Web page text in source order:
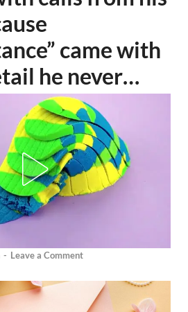
came with
he never…
- Leave a Comment